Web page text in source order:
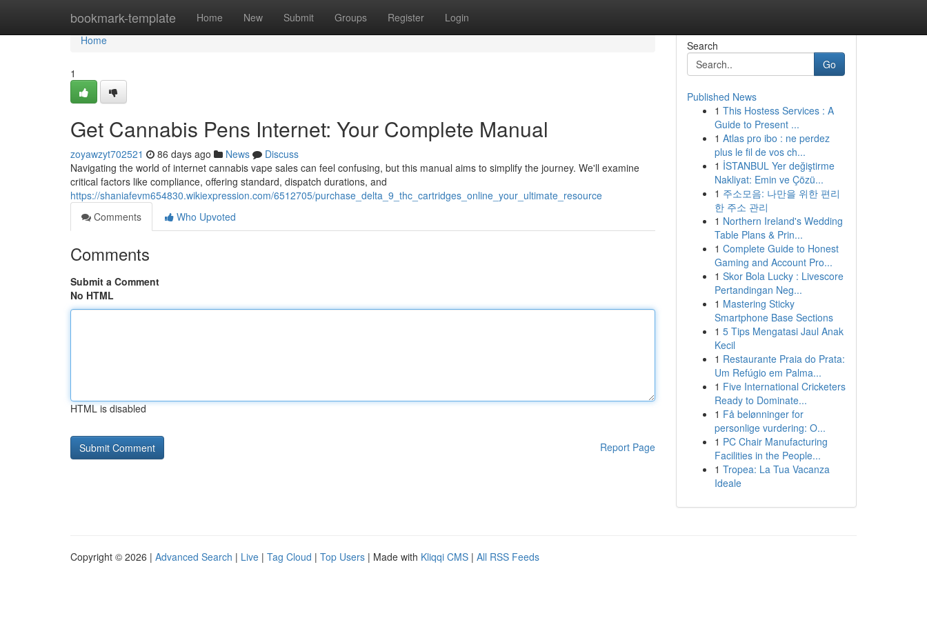
bookmark-template Home New Submit Groups Register Login
Home
Home
1
Get Cannabis Pens Internet: Your Complete Manual
zoyawzyt702521 86 days ago News
Discuss
Navigating the world of internet cannabis vape sales can feel confusing, but this manual aims to simplify the journey. We'll examine
critical factors like compliance, offering standard, dispatch durations, and
https://shaniafevm654830.wikiexpression.com/6512705/purchase_delta_9_thc_cartridges_online_your_ultimate_resource
Comments
Who Upvoted
Comments
Submit a Comment
No HTML
HTML is disabled
Report Page
Search
Go
Published News
1 This Hostess Services : A
Guide to Present ...
1 Atlas pro ibo : ne perdez
plus le fil de vos ch...
1 İSTANBUL Yer değiştirme
Nakliyat: Emin ve Çözü...
1 주소모음: 나만을 위한 편리
한 주소 관리
1 Northern Ireland's Wedding
Table Plans & Prin...
1 Complete Guide to Honest
Gaming and Account Pro...
1 Skor Bola Lucky : Livescore
Pertandingan Neg...
1 Mastering Sticky
Smartphone Base Sections
1 5 Tips Mengatasi Jaul Anak
Kecil
1 Restaurante Praia do Prata:
Um Refúgio em Palma...
1 Five International Cricketers
Ready to Dominate...
1 Få belønninger for
personlige vurdering: O...
1 PC Chair Manufacturing
Facilities in the People...
1 Tropea: La Tua Vacanza
Ideale
Copyright © 2026 | Advanced Search | Live | Tag Cloud | Top Users | Made with Kliqqi CMS | All RSS Feeds